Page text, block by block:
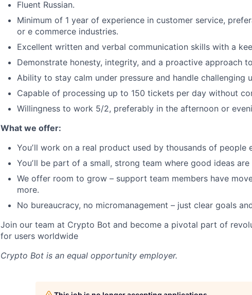
Fluent Russian.
Minimum of 1 year of experience in customer service,
or e commerce industries.
Excellent written and verbal communication skills with a
Demonstrate honesty, integrity, and a proactive approach
Ability to stay calm under pressure and handle challenging
Capable of processing up to 150 tickets per day without
Willingness to work 5/2, preferably in the afternoon or
What we offer:
Youʼll work on a real product used by thousands of people
Youʼll be part of a small, strong team where good ideas
We offer room to grow – support team members have
more.
No bureaucracy, no micromanagement – just clear goals
Join our team at Crypto Bot and become a pivotal part of
for users worldwide
Crypto Bot is an equal opportunity employer.